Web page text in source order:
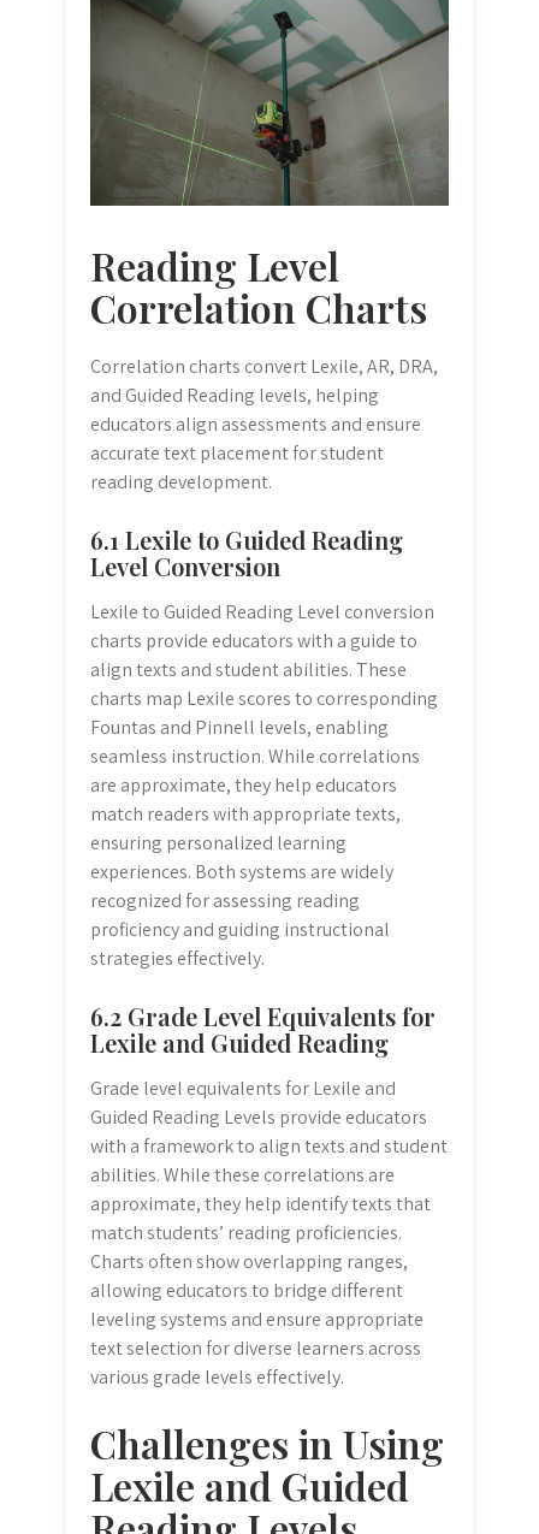
Reading Level
Correlation Charts
Correlation charts convert Lexile, AR, DRA,
and Guided Reading levels, helping
educators align assessments and ensure
accurate text placement for student
reading development.
6.1 Lexile to Guided Reading
Level Conversion
Lexile to Guided Reading Level conversion
charts provide educators with a guide to
align texts and student abilities. These
charts map Lexile scores to corresponding
Fountas and Pinnell levels, enabling
seamless instruction. While correlations
are approximate, they help educators
match readers with appropriate texts,
ensuring personalized learning
experiences. Both systems are widely
recognized for assessing reading
proficiency and guiding instructional
strategies effectively.
6.2 Grade Level Equivalents for
Lexile and Guided Reading
Grade level equivalents for Lexile and
Guided Reading Levels provide educators
with a framework to align texts and student
abilities. While these correlations are
approximate, they help identify texts that
match students’ reading proficiencies.
Charts often show overlapping ranges,
allowing educators to bridge different
leveling systems and ensure appropriate
text selection for diverse learners across
various grade levels effectively.
Challenges in Using
Lexile and Guided